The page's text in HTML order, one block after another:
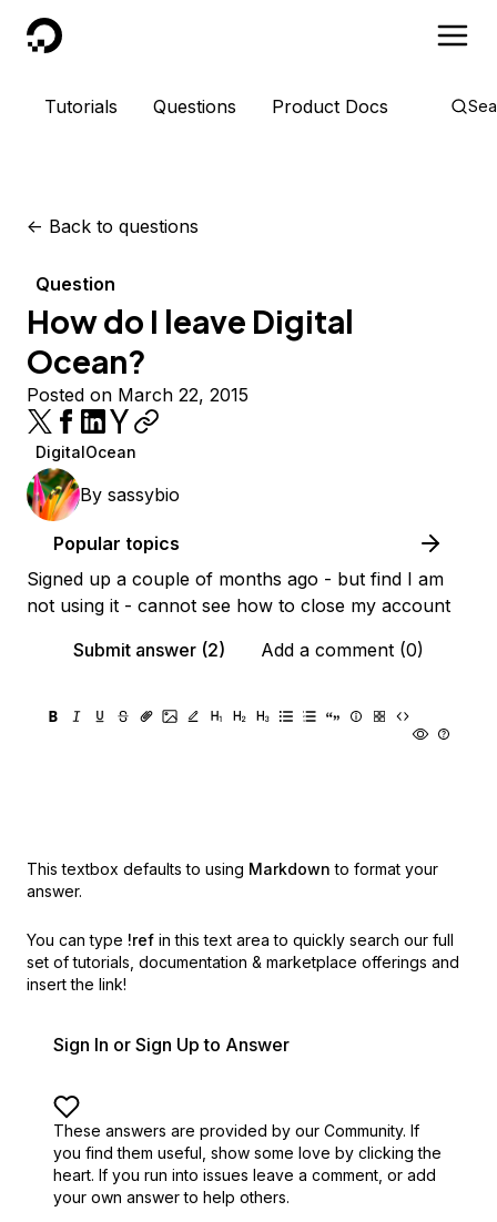
DigitalOcean
Tutorials Questions Product Docs
<- Back to questions
Question
How do I leave Digital
Ocean?
Posted on March 22, 2015
DigitalOcean
By sassybio
Popular topics
Signed up a couple of months ago - but find I am
not using it - cannot see how to close my account
Submit answer (2)
Add a comment (0)
This textbox defaults to using Markdown to format your
answer.
You can type !ref in this text area to quickly search our full
set of tutorials, documentation & marketplace offerings and
insert the link!
Sign In or Sign Up to Answer
These answers are provided by our Community. If
you find them useful, show some love by clicking the
heart. If you run into issues leave a comment, or add
your own answer to help others.